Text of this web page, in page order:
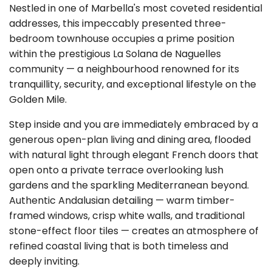
Nestled in one of Marbella's most coveted residential
addresses, this impeccably presented three-
bedroom townhouse occupies a prime position
within the prestigious La Solana de Naguelles
community — a neighbourhood renowned for its
tranquillity, security, and exceptional lifestyle on the
Golden Mile.
Step inside and you are immediately embraced by a
generous open-plan living and dining area, flooded
with natural light through elegant French doors that
open onto a private terrace overlooking lush
gardens and the sparkling Mediterranean beyond.
Authentic Andalusian detailing — warm timber-
framed windows, crisp white walls, and traditional
stone-effect floor tiles — creates an atmosphere of
refined coastal living that is both timeless and
deeply inviting.